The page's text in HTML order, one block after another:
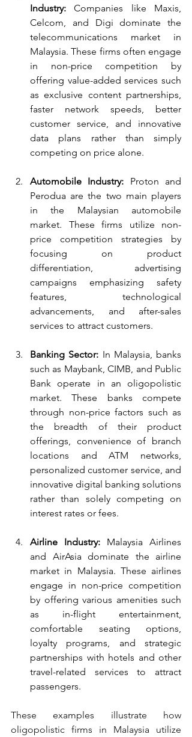
Industry: Companies like Maxis,
Celcom, and Digi dominate the
telecommunications market in
Malaysia. These firms often engage
in non-price competition by
offering value-added services such
as exclusive content partnerships,
faster network speeds, better
customer service, and innovative
data plans rather than simply
competing on price alone.
Automobile Industry: Proton and
Perodua are the two main players
in the Malaysian automobile
market. These firms utilize non-
price competition strategies by
focusing on product
differentiation, advertising
campaigns emphasizing safety
features, technological
advancements, and after-sales
services to attract customers.
Banking Sector: In Malaysia, banks
such as Maybank, CIMB, and Public
Bank operate in an oligopolistic
market. These banks compete
through non-price factors such as
the breadth of their product
offerings, convenience of branch
locations and ATM networks,
personalized customer service, and
innovative digital banking solutions
rather than solely competing on
interest rates or fees.
Airline Industry: Malaysia Airlines
and AirAsia dominate the airline
market in Malaysia. These airlines
engage in non-price competition
by offering various amenities such
as in-flight entertainment,
comfortable seating options,
loyalty programs, and strategic
partnerships with hotels and other
travel-related services to attract
passengers.
These examples illustrate how
oligopolistic firms in Malaysia utilize